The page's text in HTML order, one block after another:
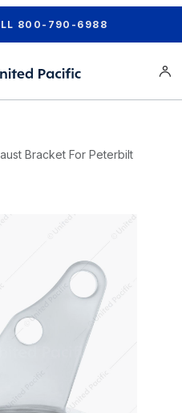
800-790-6988
Bracket For Peterbilt